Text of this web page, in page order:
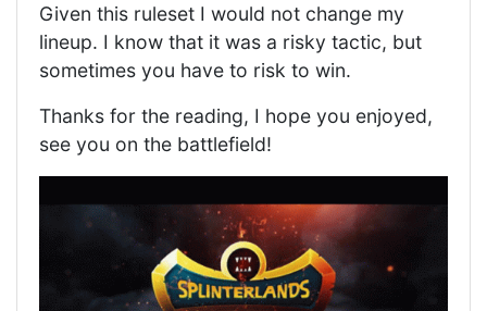
Given this ruleset I would not change my
lineup. I know that it was a risky tactic, but
sometimes you have to risk to win.
Thanks for the reading, I hope you enjoyed,
see you on the battlefield!